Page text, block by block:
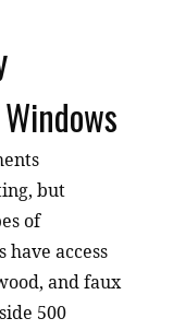
but
of
have access
and faux
500